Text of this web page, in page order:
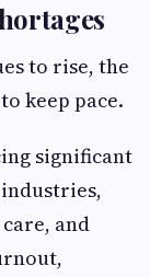
to rise, the
keep pace.
significant
and